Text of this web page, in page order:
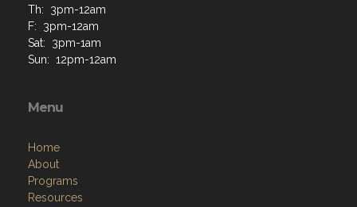
Th: 3pm-12am
F: 3pm-12am
Sat: 3pm-1am
Sun: 12pm-12am
Menu
Home
About
Programs
Resources